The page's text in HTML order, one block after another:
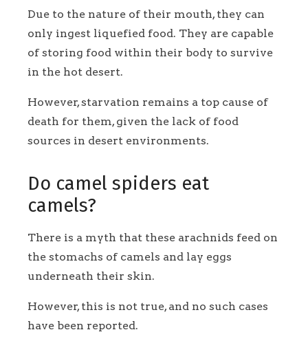
Due to the nature of their mouth, they can
only ingest liquefied food. They are capable
of storing food within their body to survive
in the hot desert.
However, starvation remains a top cause of
death for them, given the lack of food
sources in desert environments.
Do camel spiders eat
camels?
There is a myth that these arachnids feed on
the stomachs of camels and lay eggs
underneath their skin.
However, this is not true, and no such cases
have been reported.